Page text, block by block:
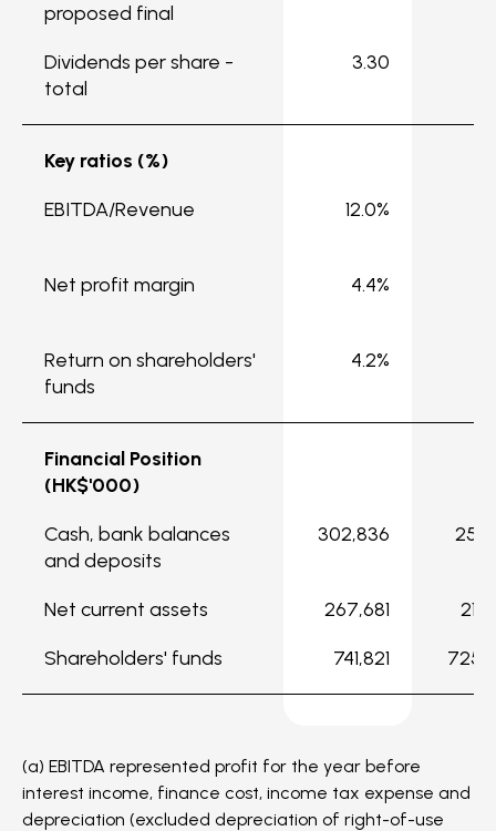
proposed final
Dividends per share -
total
3.30
Key ratios (%)
EBITDA/Revenue
12.0%
Net profit margin 4.4%
Return on shareholders'
funds
4.2%
Financial Position
(HK$'000)
Cash, bank balances
and deposits
302,836
Net current assets 267,681
Shareholders' funds
741,821
(a) EBITDA represented profit for the year before
interest income, finance cost, income tax expense and
depreciation (excluded depreciation of right-of-use